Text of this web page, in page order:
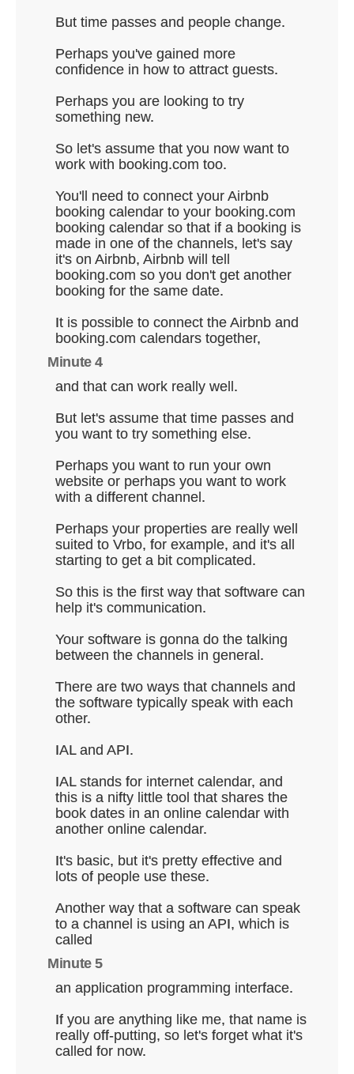
But time passes and people change.
Perhaps you've gained more
confidence in how to attract guests.
Perhaps you are looking to try
something new.
So let's assume that you now want to
work with booking.com too.
You'll need to connect your Airbnb
booking calendar to your booking.com
booking calendar so that if a booking is
made in one of the channels, let's say
it's on Airbnb, Airbnb will tell
booking.com so you don't get another
booking for the same date.
It is possible to connect the Airbnb and
booking.com calendars together,
Minute 4
and that can work really well.
But let's assume that time passes and
you want to try something else.
Perhaps you want to run your own
website or perhaps you want to work
with a different channel.
Perhaps your properties are really well
suited to Vrbo, for example, and it's all
starting to get a bit complicated.
So this is the first way that software can
help it's communication.
Your software is gonna do the talking
between the channels in general.
There are two ways that channels and
the software typically speak with each
other.
IAL and API.
IAL stands for internet calendar, and
this is a nifty little tool that shares the
book dates in an online calendar with
another online calendar.
It's basic, but it's pretty effective and
lots of people use these.
Another way that a software can speak
to a channel is using an API, which is
called
Minute 5
an application programming interface.
If you are anything like me, that name is
really off-putting, so let's forget what it's
called for now.